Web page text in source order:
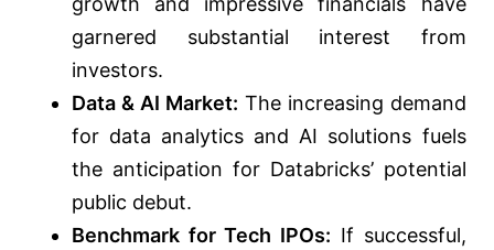
garnered substantial interest from
investors.
Data & AI Market: The increasing demand
for data analytics and AI solutions fuels
the anticipation for Databricks’ potential
public debut.
Benchmark for Tech IPOs: If successful,